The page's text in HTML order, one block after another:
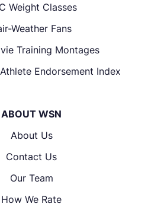
Weight Classes
Weather Fans
Training Montages
Endorsement Index
ABOUT WSN
About Us
Contact Us
Our Team
How We Rate